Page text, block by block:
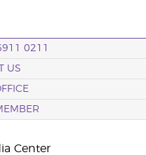
0211
US
Center